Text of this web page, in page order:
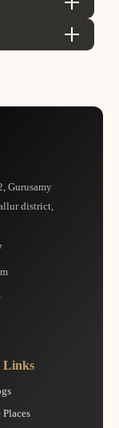
Gurusamy
district,
Links